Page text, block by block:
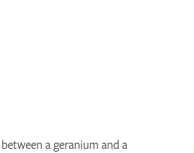
a geranium and a